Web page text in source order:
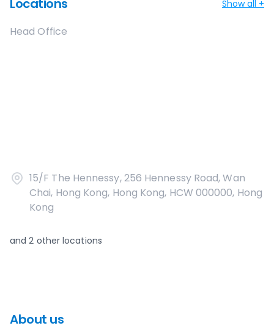
Locations Show all +
Head Office
15/F The Hennessy, 256 Hennessy Road, Wan
Chai, Hong Kong, Hong Kong, HCW 000000, Hong
Kong
and2 other locations
About us